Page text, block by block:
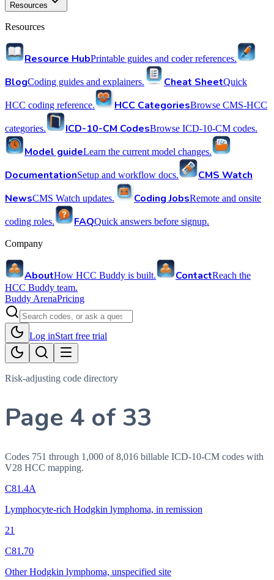
Resources
Resources
Resource HubPrintable guides and coder references.
BlogCoding guides and explainers. Cheat SheetQuick
HCC coding reference. HCC CategoriesBrowse CMS-HCC
categories. ICD-10-CM CodesBrowse ICD-10-CM codes.
Model guideLearn the current model changes.
DocumentationSetup and workflow docs.
CMS Watch
NewsCMS Watch updates. Coding JobsRemote and onsite
coding roles. FAQQuick answers before signup.
Company
AboutHow HCC Buddy is built. ContactReach the
HCC Buddy team.
Buddy ArenaPricing
Log inStart free trial
Risk-adjusting code directory
Page 4 of 33
Codes 751 through 1,000 of 8,016 billable ICD-10-CM codes with
V28 HCC mapping.
C81.4A
Lymphocyte-rich Hodgkin lymphoma, in remission
21
C81.70
Other Hodgkin lymphoma, unspecified site